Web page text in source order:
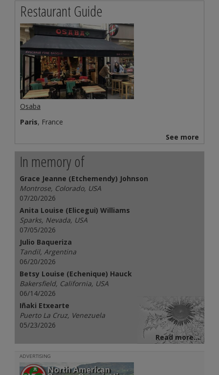
Restaurant Guide
Osaba
Paris, France
See more
In memory of
Grace Jeanne (Etchemendy) Johnson
Montrose, Colorado, USA
07/20/2026
Anita Louise (Elicegui) Williams
Sparks, Nevada, USA
07/05/2026
Julio Baqueriza
Tandil, Argentina
06/20/2026
Betsy Louise (Echenique) Hauck
Bakersfield, California, USA
06/14/2026
Iñaki Etxearte
Puerto La Cruz, Venezuela
05/23/2026
Read more...
ADVERTISING